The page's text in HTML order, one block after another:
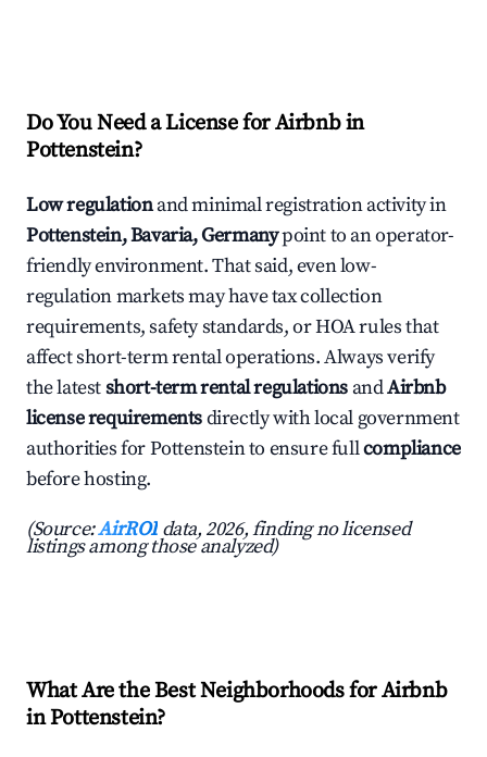
Do You Need a License for Airbnb in
Pottenstein?
Low regulationand minimal registration activity in
Pottenstein, Bavaria, Germanypoint to an operator-
friendly environment. That said, even low-
regulation markets may have tax collection
requirements, safety standards, or HOA rules that
affect short-term rental operations. Always verify
the latestshort-term rental regulations andAirbnb
license requirementsdirectly with local government
authorities for Pottenstein to ensure fullcompliance
before hosting.
(Source:AirROI data, 2026, finding no licensed
listings among those analyzed)
What Are the Best Neighborhoods for Airbnb
in Pottenstein?